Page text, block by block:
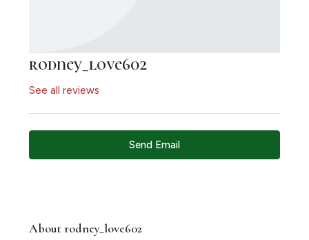
rodney_love602
See all reviews
Send Email
About rodney_love602